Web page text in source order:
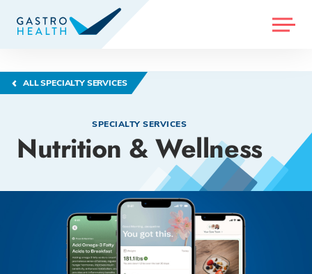
MENU
ALL SPECIALTY SERVICES
SPECIALTY SERVICES
Nutrition & Wellness